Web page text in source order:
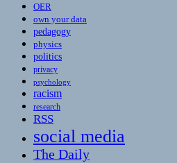
OER
own your data
pedagogy
physics
politics
privacy
psychology
racism
research
RSS
social media
The Daily